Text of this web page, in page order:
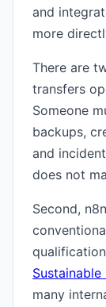
and
more
There are
transfers
Someone
backups,
and
does not
Second,
Sustainable
many